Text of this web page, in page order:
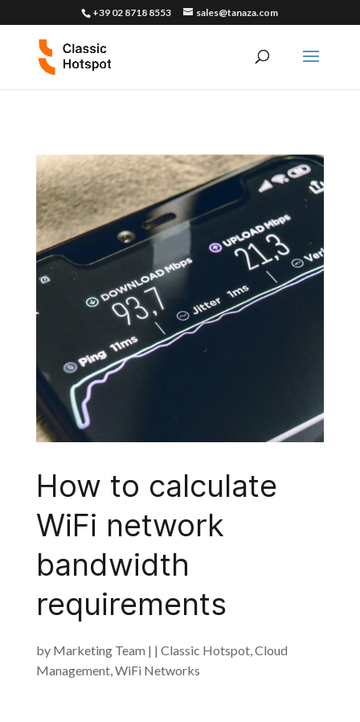
+39 02 8718 8553 sales@tanaza.com
How to calculate
WiFi network
bandwidth
requirements
by Marketing Team | | Classic Hotspot,Cloud
Management,WiFi Networks